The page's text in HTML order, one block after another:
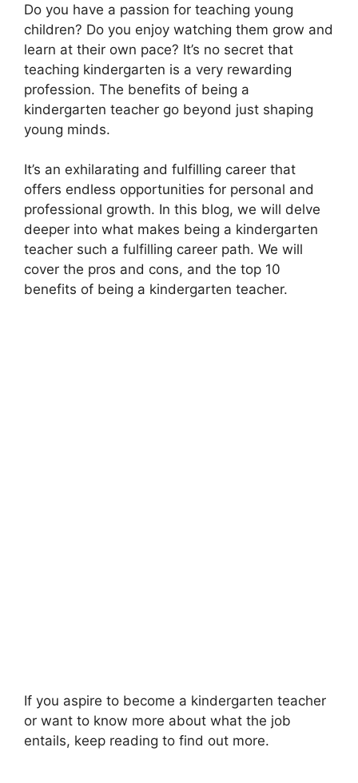
Do you have a passion for teaching young
children? Do you enjoy watching them grow and
learn at their own pace? It’s no secret that
teaching kindergarten is a very rewarding
profession. The benefits of being a
kindergarten teacher go beyond just shaping
young minds.
It’s an exhilarating and fulfilling career that
offers endless opportunities for personal and
professional growth. In this blog, we will delve
deeper into what makes being a kindergarten
teacher such a fulfilling career path. We will
cover the pros and cons, and the top 10
benefits of being a kindergarten teacher.
If you aspire to become a kindergarten teacher
or want to know more about what the job
entails, keep reading to find out more.